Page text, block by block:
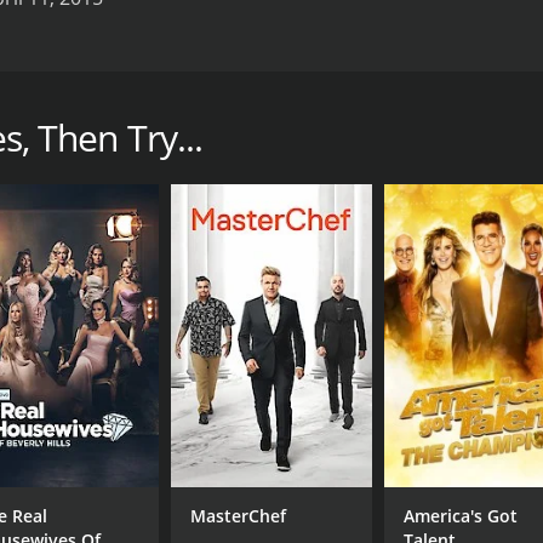
fame on YouTube as a teenager with his outlandish
to pursue a career in Hollywood. His grandmother,
offer her opinion on his career decisions.
helping them navigate the complex world of
try to make a name for themselves.
navigate the highs and lows of life in Hollywood. From
and often hilarious.
a comedian and actor, auditioning for various roles
weight and health, which often affect his career
to embrace the glamorous lifestyle of Hollywood.
Then Try...
Real
MasterChef
America's Got